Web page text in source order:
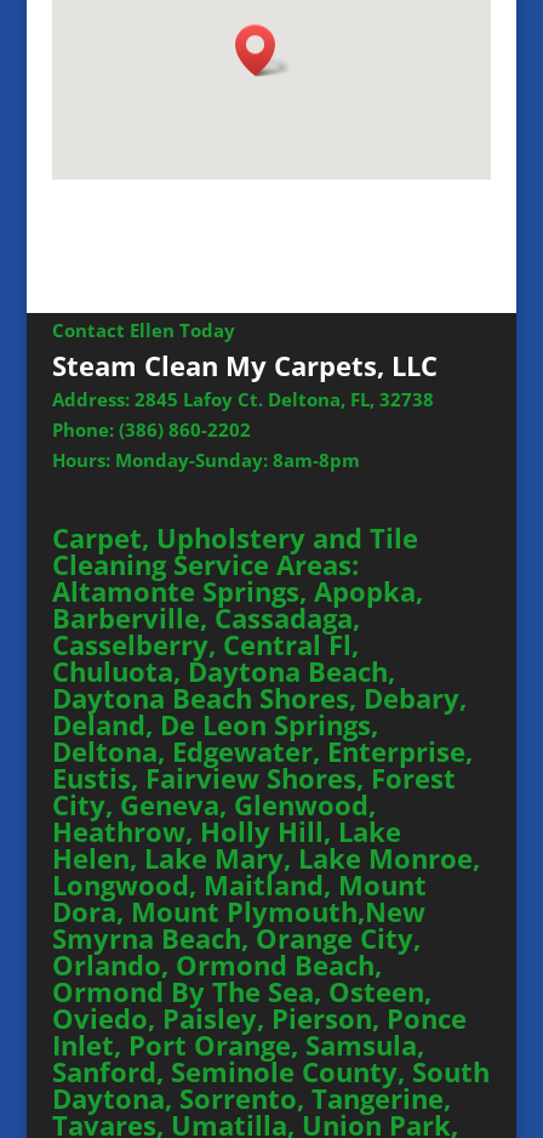
Contact Ellen Today
Steam Clean My Carpets, LLC
Address: 2845 Lafoy Ct. Deltona, FL, 32738
Phone: (386) 860-2202
Hours: Monday-Sunday: 8am-8pm
Carpet, Upholstery and Tile
Cleaning Service Areas:
Altamonte Springs, Apopka,
Barberville, Cassadaga,
Casselberry, Central Fl,
Chuluota, Daytona Beach,
Daytona Beach Shores, Debary,
Deland, De Leon Springs,
Deltona, Edgewater, Enterprise,
Eustis, Fairview Shores, Forest
City, Geneva, Glenwood,
Heathrow, Holly Hill, Lake
Helen, Lake Mary, Lake Monroe,
Longwood, Maitland, Mount
Dora, Mount Plymouth,New
Smyrna Beach, Orange City,
Orlando, Ormond Beach,
Ormond By The Sea, Osteen,
Oviedo, Paisley, Pierson, Ponce
Inlet, Port Orange, Samsula,
Sanford, Seminole County, South
Daytona, Sorrento, Tangerine,
Tavares, Umatilla, Union Park,